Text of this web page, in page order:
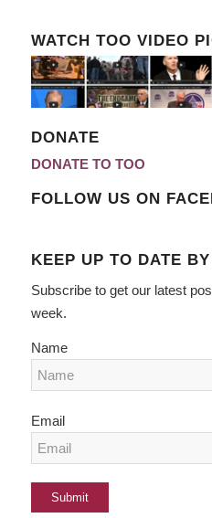
WATCH TOO VIDEO
DONATE
DONATE TO TOO
FOLLOW US ON
KEEP UP TO DATE
Subscribe to get our latest
week.
Name
Email